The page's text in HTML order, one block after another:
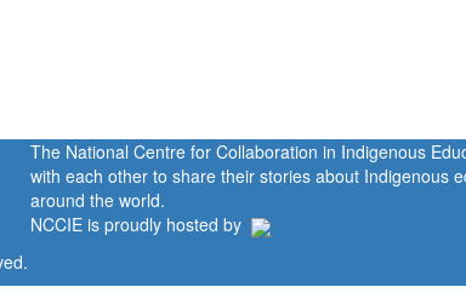
The National Centre for Collaboration in Indigenous
with each other to share their stories about Indigenous
around the world.
NCCIE is proudly hosted by